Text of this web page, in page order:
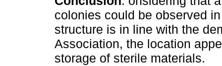
colonies could be observed
structure is in line with the
Association, the location
storage of sterile materials.